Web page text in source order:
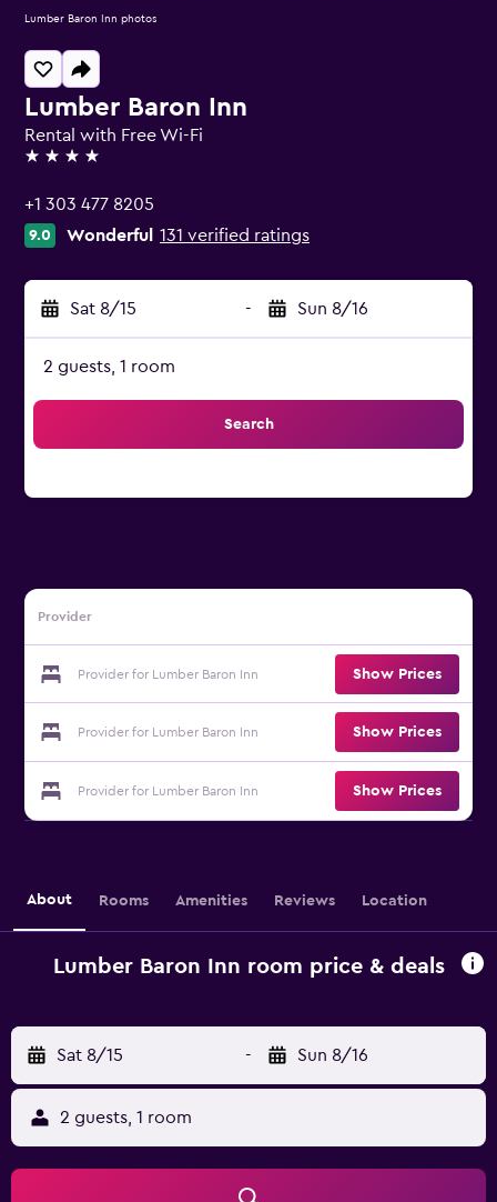
Lumber Baron Inn
Rental with Free Wi-Fi
4 stars
+1 303 477 8205
9.0 Wonderful 131 verified ratings
Sat 8/15 - Sun 8/16
2 guests, 1 room
Search
Provider
Provider for Lumber Baron Inn Show Prices
Provider for Lumber Baron Inn Show Prices
Provider for Lumber Baron Inn Show Prices
Lumber Baron Inn photos
About Rooms Amenities Reviews Location
Lumber Baron Inn room price & deals
Sat 8/15 - Sun 8/16
2 guests, 1 room